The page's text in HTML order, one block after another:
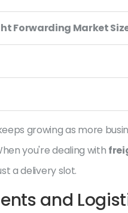
Forwarding Market
growing as more
you're dealing with
a delivery slot.
and